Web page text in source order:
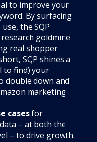
to improve your
By surfacing
the SQP
goldmine
real shopper
SQP shines a
to find) your
double down and
marketing
casesfor
– at both the
– to drive growth.